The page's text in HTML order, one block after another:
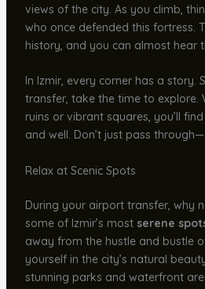
views of the city. As you climb,
who once defended this fortress.
history, and you can almost hear
In Izmir, every corner has a story.
transfer, take the time to explore.
ruins or vibrant squares, you’ll
and well. Don’t just pass
Relax at Scenic Spots
During your airport transfer, why
some of Izmir’s most serene
away from the hustle and bustle
yourself in the city’s natural
stunning parks and waterfront